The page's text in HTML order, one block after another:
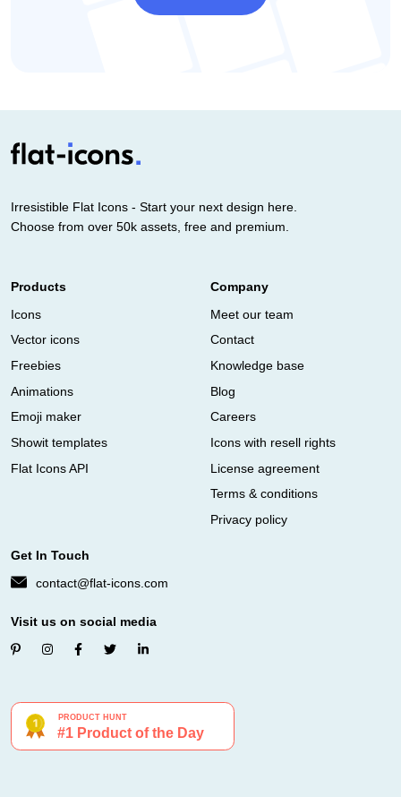
Irresistible Flat Icons - Start your next design here.
Choose from over 50k assets, free and premium.
Products
Icons
Vector icons
Freebies
Animations
Emoji maker
Showit templates
Flat Icons API
Company
Meet our team
Contact
Knowledge base
Blog
Careers
Icons with resell rights
License agreement
Terms & conditions
Privacy policy
Get In Touch
contact@flat-icons.com
Visit us on social media